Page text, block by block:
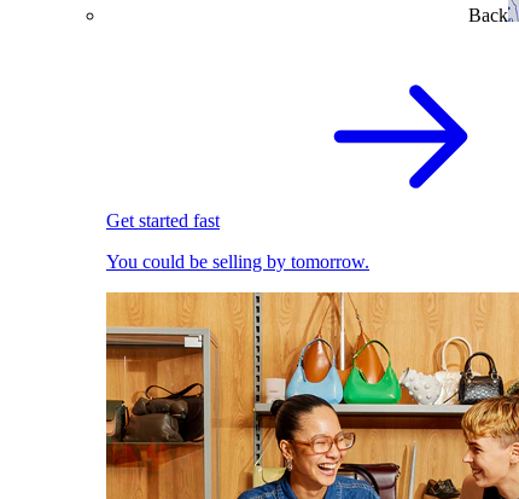
Back
Get started fast
You could be selling by tomorrow.